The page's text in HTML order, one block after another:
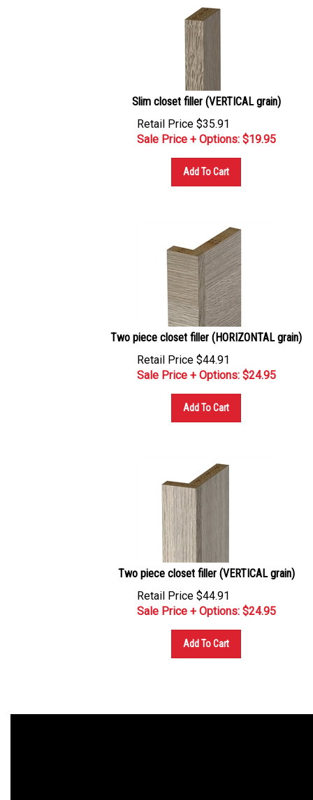
Slim closet filler (VERTICAL grain)
Retail Price $35.91
Sale Price + Options: $19.95
Add To Cart
Two piece closet filler (HORIZONTAL grain)
Retail Price $44.91
Sale Price + Options: $24.95
Add To Cart
Two piece closet filler (VERTICAL grain)
Retail Price $44.91
Sale Price + Options: $24.95
Add To Cart